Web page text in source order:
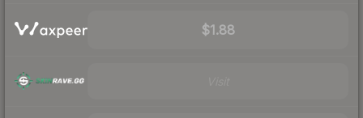
$1.88